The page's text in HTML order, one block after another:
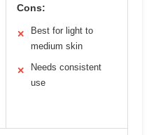
Cons:
✕
Best for light to
medium skin
✕
Needs consistent
use